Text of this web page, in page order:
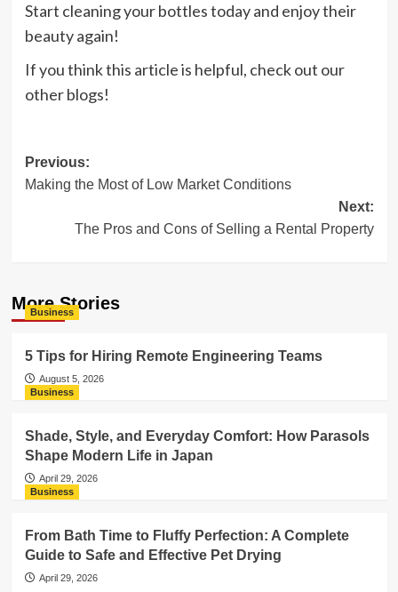
Start cleaning your bottles today and enjoy their
beauty again!
If you think this article is helpful, check out our
other blogs!
Post
navigation
Previous:
Making the Most of Low Market Conditions
Next:
The Pros and Cons of Selling a Rental Property
More Stories
Business
5 Tips for Hiring Remote Engineering Teams
August 5, 2026
Business
Shade, Style, and Everyday Comfort: How Parasols
Shape Modern Life in Japan
April 29, 2026
Business
From Bath Time to Fluffy Perfection: A Complete
Guide to Safe and Effective Pet Drying
April 29, 2026